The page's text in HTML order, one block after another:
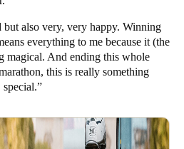
but also very, very happy. Winning
everything to me because it (the
magical. And ending this whole
this is really something
special.”